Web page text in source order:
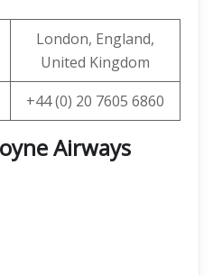
London, England,
United Kingdom
+44 (0) 20 7605 6860
Airways